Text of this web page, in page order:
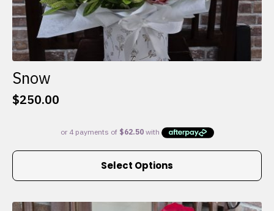
Snow
$250.00
Select Options
This
multiple